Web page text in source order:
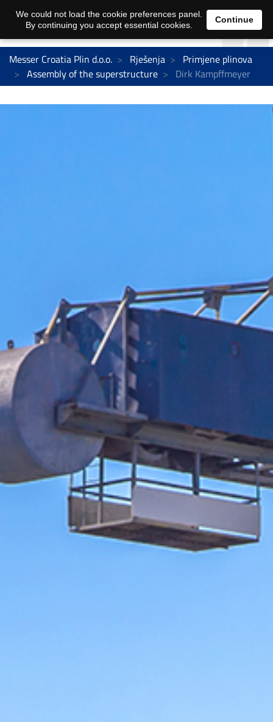
Messer Croatia Plin d.o.o. Rješenja
Primjene plinova
Assembly of the superstructure
Dirk Kampffmeyer
We could not load the cookie preferences panel.
By continuing you accept essential cookies.
Continue